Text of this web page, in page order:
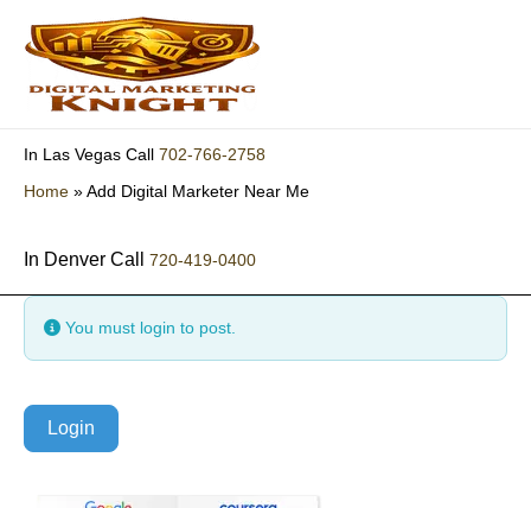
content
In Las Vegas Call 702-766-2758
Home »Add Digital Marketer Near Me
In Denver Call 720-419-0400
You must login to post.
Login